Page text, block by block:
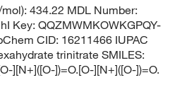
434.22 MDL Number:
Key: QQZMWMKOWKGPQY-
CID: 16211466 IUPAC
trinitrate SMILES:
][N+]([O-])=O.[O-][N+]([O-])=O.